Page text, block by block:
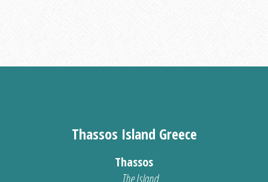
Thassos Island Greece
Thassos